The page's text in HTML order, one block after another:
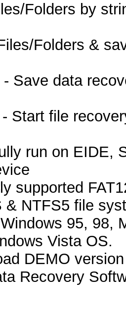
Folders by
Folders &
Save data
Start file
run on EIDE,
supported
& NTFS5 file
95, 98,
Vista OS.
DEMO
Recovery